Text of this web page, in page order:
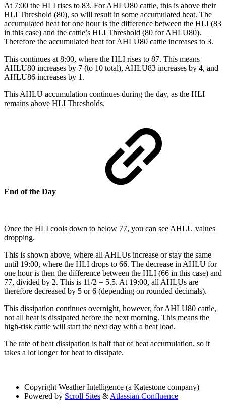
At 7:00 the HLI rises to 83. For AHLU80 cattle, this is above their
HLI Threshold (80), so will result in some accumulated heat. The
accumulated heat for one hour is the difference between the HLI (83
in this case) and the cattle’s HLI Threshold (80 for AHLU80).
Therefore the accumulated heat for AHLU80 cattle increases to 3.
This continues at 8:00, where the HLI rises to 87. This means
AHLU80 increases by 7 (to 10 total), AHLU83 increases by 4, and
AHLU86 increases by 1.
This AHLU accumulation continues during the day, as the HLI
remains above HLI Thresholds.
End of the Day
Once the HLI cools down to below 77, you can see AHLU values
dropping.
This is shown above, where all AHLUs increase or stay the same
until 19:00, where the HLI drops to 66. The decrease in AHLU for
one hour is then the difference between the HLI (66 in this case) and
77, divided by 2. This is 11/2 = 5.5. At 19:00, all AHLUs are
therefore decreased by 5 or 6 (depending on rounded decimals).
This dissipation continues overnight, however, for AHLU80 cattle,
not all heat is dissipated before the next morning. This means the
high-risk cattle will start the next day with a heat load.
The rate of heat dissipation is half that of heat accumulation, so it
takes a lot longer for heat to dissipate.
Copyright Weather Intelligence (a Katestone company)
Powered by Scroll Sites &Atlassian Confluence